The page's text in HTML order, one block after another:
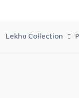
Lekhu Collection